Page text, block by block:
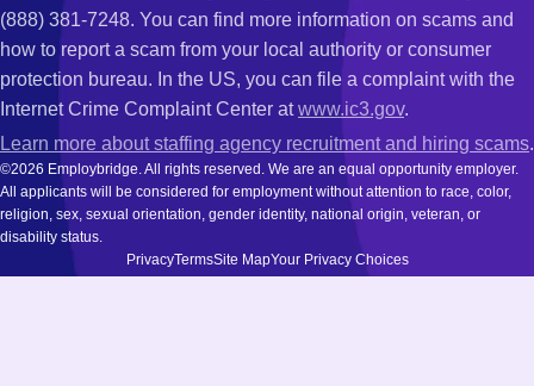
(888) 381-7248. You can find more information on scams and
how to report a scam from your local authority or consumer
protection bureau. In the US, you can file a complaint with the
Internet Crime Complaint Center atwww.ic3.gov.
Learn more about staffing agency recruitment and hiring scams.
©2026 Employbridge. All rights reserved. We are an equal opportunity employer.
All applicants will be considered for employment without attention to race, color,
religion, sex, sexual orientation, gender identity, national origin, veteran, or
disability status.
PrivacyTermsSite MapYour Privacy Choices